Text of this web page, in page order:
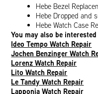
Hebe Bezel
Hebe Dropped and
Hebe Watch Case
You may also be
Ideo Tempo Watch Repair
Jochen Benzinger Watch
Lorenz Watch Repair
Lito Watch Repair
Le Tandy Watch Repair
Lapponia Watch Repair